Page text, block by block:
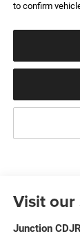
to confirm
Visit our
Junction CDJR